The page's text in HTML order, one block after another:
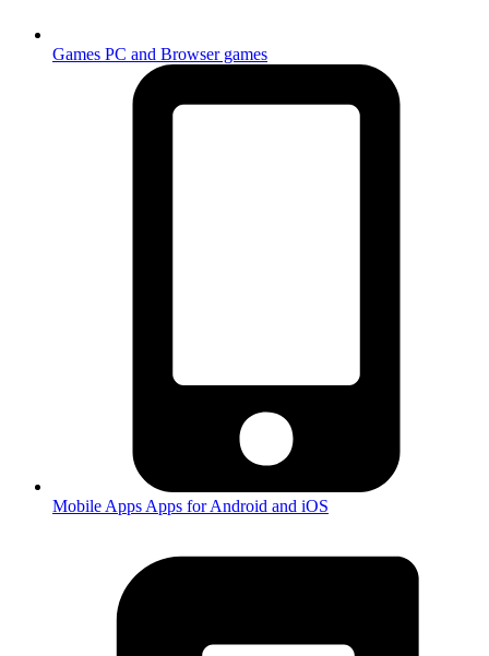
Games PC and Browser games
Mobile Apps Apps for Android and iOS